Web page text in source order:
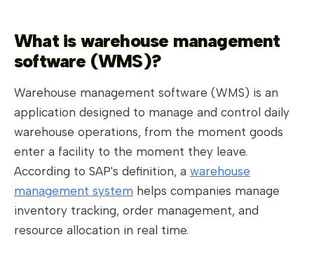
What is warehouse management
software (WMS)?
Warehouse management software (WMS) is an
application designed to manage and control daily
warehouse operations, from the moment goods
enter a facility to the moment they leave.
According to SAP's definition, a warehouse
management system helps companies manage
inventory tracking, order management, and
resource allocation in real time.